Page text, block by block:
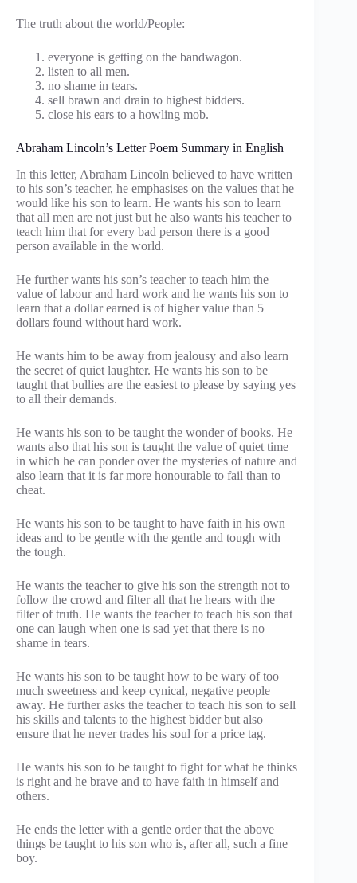
The truth about the world/People:
everyone is getting on the bandwagon.
listen to all men.
no shame in tears.
sell brawn and drain to highest bidders.
close his ears to a howling mob.
Abraham Lincoln’s Letter Poem Summary in English
In this letter, Abraham Lincoln believed to have written
to his son’s teacher, he emphasises on the values that he
would like his son to learn. He wants his son to learn
that all men are not just but he also wants his teacher to
teach him that for every bad person there is a good
person available in the world.
He further wants his son’s teacher to teach him the
value of labour and hard work and he wants his son to
learn that a dollar earned is of higher value than 5
dollars found without hard work.
He wants him to be away from jealousy and also learn
the secret of quiet laughter. He wants his son to be
taught that bullies are the easiest to please by saying yes
to all their demands.
He wants his son to be taught the wonder of books. He
wants also that his son is taught the value of quiet time
in which he can ponder over the mysteries of nature and
also learn that it is far more honourable to fail than to
cheat.
He wants his son to be taught to have faith in his own
ideas and to be gentle with the gentle and tough with
the tough.
He wants the teacher to give his son the strength not to
follow the crowd and filter all that he hears with the
filter of truth. He wants the teacher to teach his son that
one can laugh when one is sad yet that there is no
shame in tears.
He wants his son to be taught how to be wary of too
much sweetness and keep cynical, negative people
away. He further asks the teacher to teach his son to sell
his skills and talents to the highest bidder but also
ensure that he never trades his soul for a price tag.
He wants his son to be taught to fight for what he thinks
is right and he brave and to have faith in himself and
others.
He ends the letter with a gentle order that the above
things be taught to his son who is, after all, such a fine
boy.